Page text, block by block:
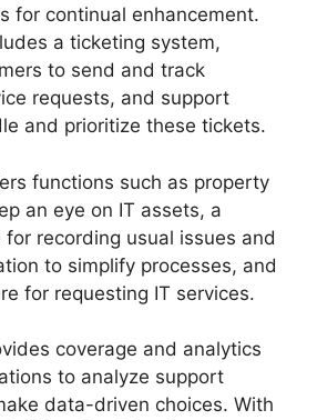
for continual enhancement.
a ticketing system,
to send and track
requests, and support
and prioritize these tickets.
functions such as property
an eye on IT assets, a
recording usual issues and
to simplify processes, and
for requesting IT services.
coverage and analytics
to analyze support
data-driven choices. With